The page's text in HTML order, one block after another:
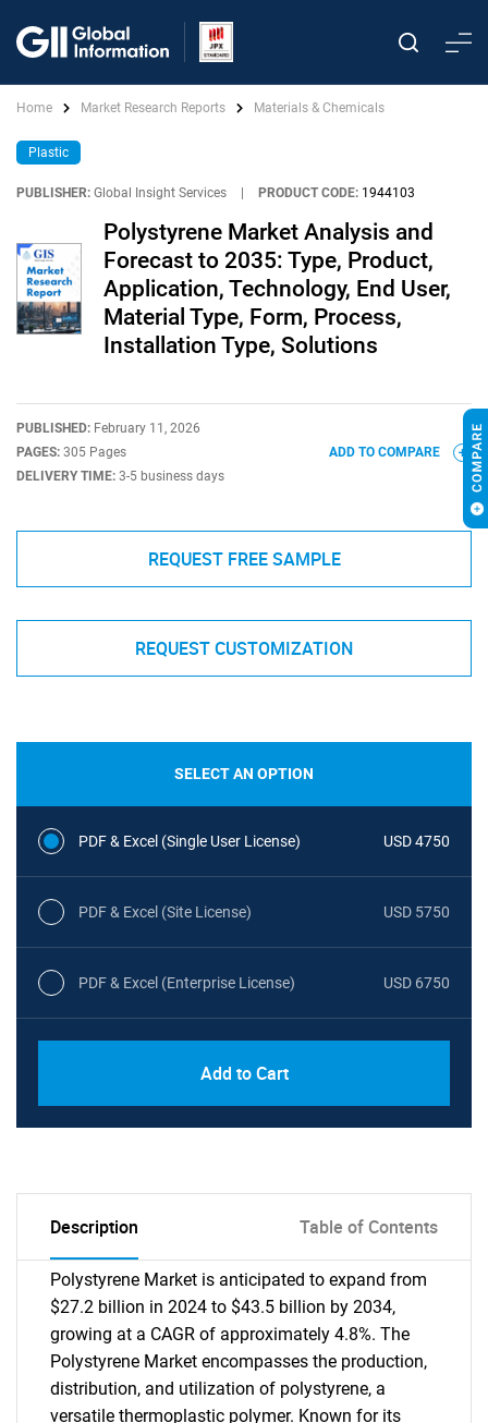
Home Market Research Reports Materials & Chemicals
Plastic
PUBLISHER: Global Insight Services PRODUCT CODE: 1944103
Polystyrene Market Analysis and
Forecast to 2035: Type, Product,
Application, Technology, End User,
Material Type, Form, Process,
Installation Type, Solutions
PUBLISHED: February 11, 2026
PAGES: 305 Pages
DELIVERY TIME: 3-5 business days
ADD TO COMPARE
REQUEST FREE SAMPLE
REQUEST CUSTOMIZATION
SELECT AN OPTION
PDF & Excel (Single User License) USD 4750
PDF & Excel (Site License) USD 5750
PDF & Excel (Enterprise License) USD 6750
Add to Cart
Description Table of Contents
Polystyrene Market is anticipated to expand from
$27.2 billion in 2024 to $43.5 billion by 2034,
growing at a CAGR of approximately 4.8%. The
Polystyrene Market encompasses the production,
distribution, and utilization of polystyrene, a
versatile thermoplastic polymer. Known for its